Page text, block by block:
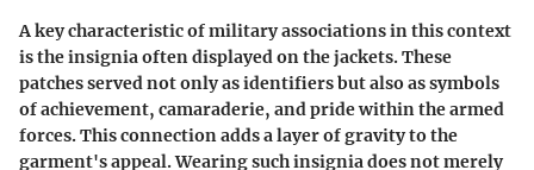
A key characteristic of military associations in this context
is the insignia often displayed on the jackets. These
patches served not only as identifiers but also as symbols
of achievement, camaraderie, and pride within the armed
forces. This connection adds a layer of gravity to the
garment's appeal. Wearing such insignia does not merely